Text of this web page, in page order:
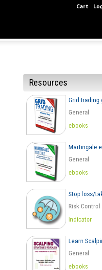
Cart
Resources
Grid trading
General
ebooks
Martingale
General
ebooks
Stop loss/
Risk Control
Indicator
Learn
General
ebooks